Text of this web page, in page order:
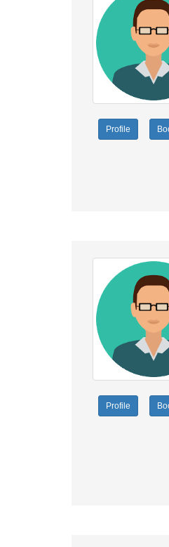
Profile
Profile